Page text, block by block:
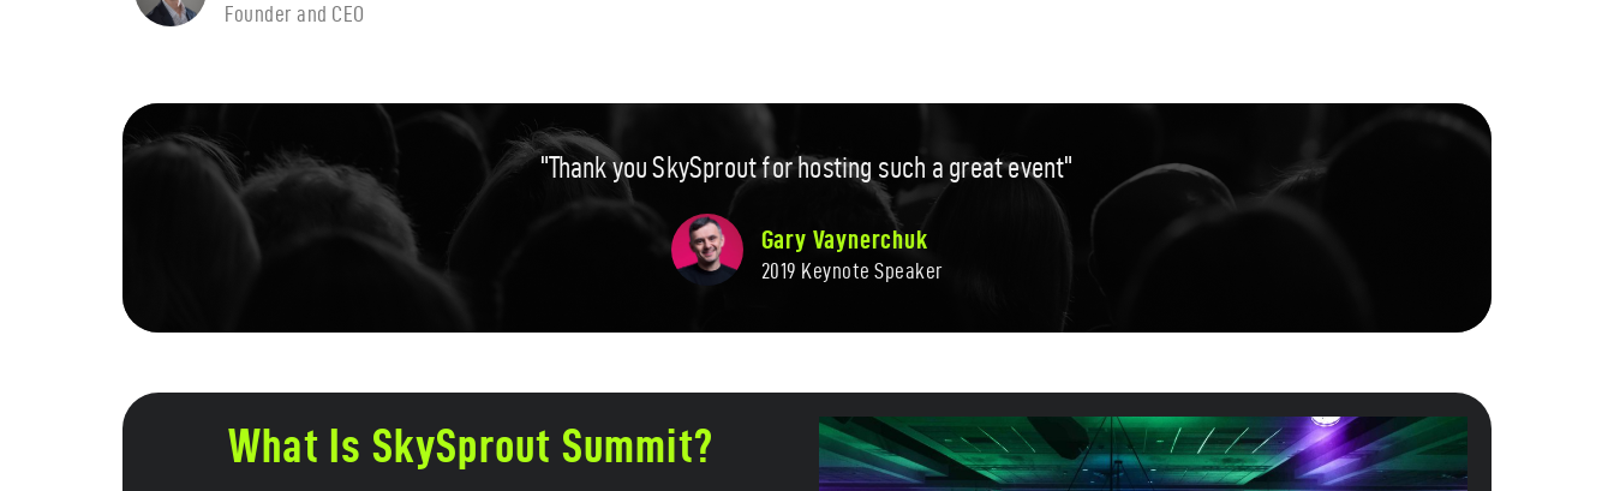
Founder and CEO
"Thank you SkySprout for hosting such a great event"​
Gary Vaynerchuk​
2019 Keynote Speaker​
What Is SkySprout Summit?